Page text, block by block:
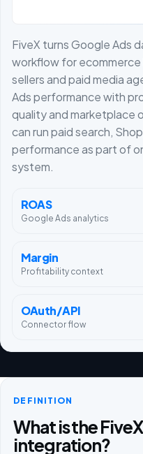
FiveX turns Google Ads
workflow for
sellers and paid media
Ads performance with
quality and marketplace
can run paid search,
performance as part of
system.
ROAS
Google Ads analytics
Margin
Profitability context
OAuth/API
Connector flow
DEFINITION
What is the
integration?